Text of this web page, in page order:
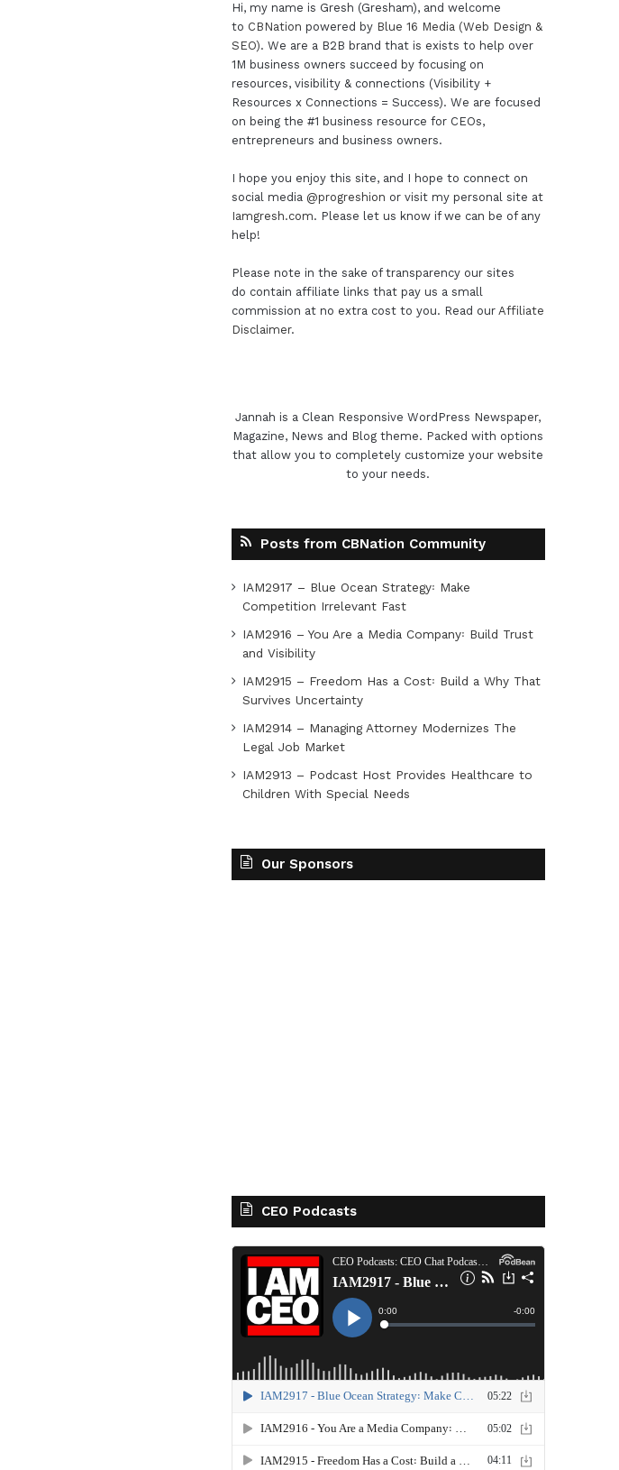
Hi, my name is Gresh (Gresham), and welcome
to CBNation powered by Blue 16 Media (Web Design &
SEO). We are a B2B brand that is exists to help over
1M business owners succeed by focusing on
resources, visibility & connections (Visibility +
Resources x Connections = Success). We are focused
on being the #1 business resource for CEOs,
entrepreneurs and business owners.
I hope you enjoy this site, and I hope to connect on
social media @progreshion or visit my personal site at
Iamgresh.com. Please let us know if we can be of any
help!
Please note in the sake of transparency our sites
do contain affiliate links that pay us a small
commission at no extra cost to you. Read our Affiliate
Disclaimer.
Jannah is a Clean Responsive WordPress Newspaper,
Magazine, News and Blog theme. Packed with options
that allow you to completely customize your website
to your needs.
Posts from CBNation Community
IAM2917 – Blue Ocean Strategy꞉ Make
Competition Irrelevant Fast
IAM2916 – You Are a Media Company꞉ Build Trust
and Visibility
IAM2915 – Freedom Has a Cost꞉ Build a Why That
Survives Uncertainty
IAM2914 – Managing Attorney Modernizes The
Legal Job Market
IAM2913 – Podcast Host Provides Healthcare to
Children With Special Needs
Our Sponsors
CEO Podcasts